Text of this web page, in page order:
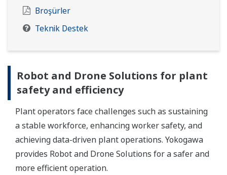
Broşürler
Teknik Destek
Robot and Drone Solutions for plant
safety and efficiency
Plant operators face challenges such as sustaining
a stable workforce, enhancing worker safety, and
achieving data-driven plant operations. Yokogawa
provides Robot and Drone Solutions for a safer and
more efficient operation.